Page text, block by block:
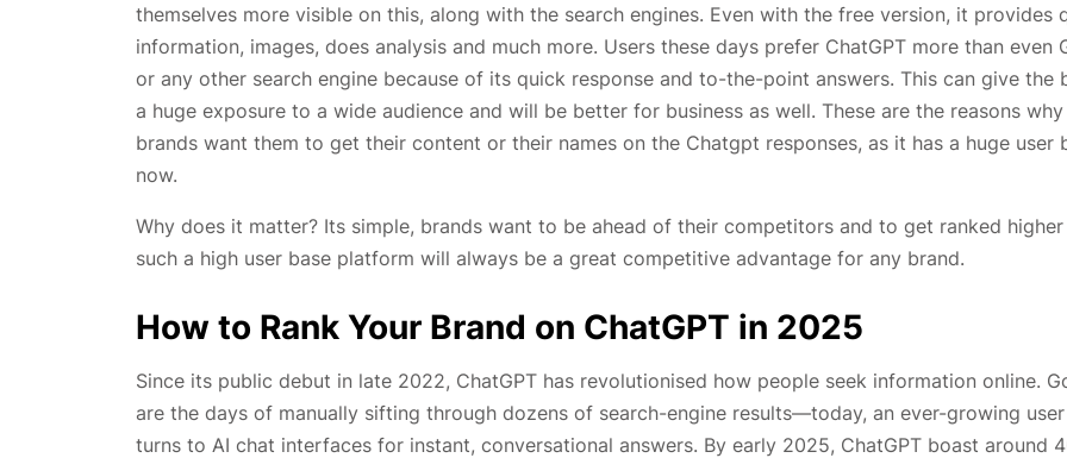
themselves more visible on this, along with the search engines. Even with the free version, it provides
information, images, does analysis and much more. Users these days prefer ChatGPT more than even
or any other search engine because of its quick response and to-the-point answers. This can give the
a huge exposure to a wide audience and will be better for business as well. These are the reasons why
brands want them to get their content or their names on the Chatgpt responses, as it has a huge user
now.
Why does it matter? Its simple, brands want to be ahead of their competitors and to get ranked higher
such a high user base platform will always be a great competitive advantage for any brand.
How to Rank Your Brand on ChatGPT in 2025
Since its public debut in late 2022, ChatGPT has revolutionised how people seek information online.
are the days of manually sifting through dozens of search-engine results—today, an ever-growing
turns to AI chat interfaces for instant, conversational answers. By early 2025, ChatGPT boast around